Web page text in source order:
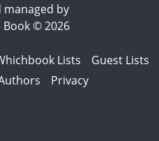
managed by
© 2026
Lists
Guest Lists
Privacy